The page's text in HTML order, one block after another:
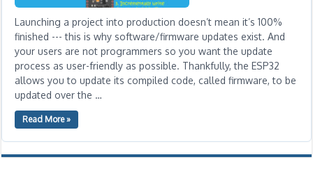
Launching a project into production doesn’t mean it’s 100%
finished --- this is why software/firmware updates exist. And
your users are not programmers so you want the update
process as user-friendly as possible. Thankfully, the ESP32
allows you to update its compiled code, called firmware, to be
updated over the …
Read More »